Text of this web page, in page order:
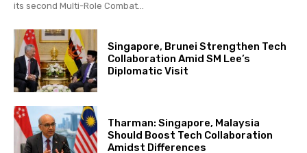
its second Multi-Role Combat...
Singapore, Brunei Strengthen Tech
Collaboration Amid SM Lee’s
Diplomatic Visit
Tharman: Singapore, Malaysia
Should Boost Tech Collaboration
Amidst Differences